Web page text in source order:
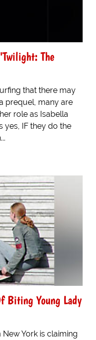
The
that there may
prequel, many are
role as Isabella
yes, IF they do the
Biting Young Lady
York is claiming